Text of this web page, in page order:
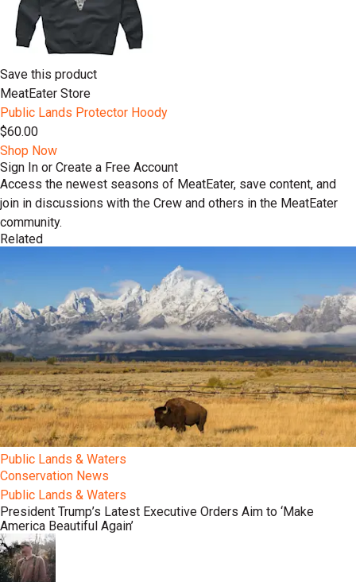
Save this product
MeatEater Store
Public Lands Protector Hoody
$60.00
Shop Now
Sign In or Create a Free Account
Access the newest seasons of MeatEater, save content, and
join in discussions with the Crew and others in the MeatEater
community.
Related
Public Lands & Waters
Conservation News
Public Lands & Waters
President Trump’s Latest Executive Orders Aim to ‘Make
America Beautiful Again’